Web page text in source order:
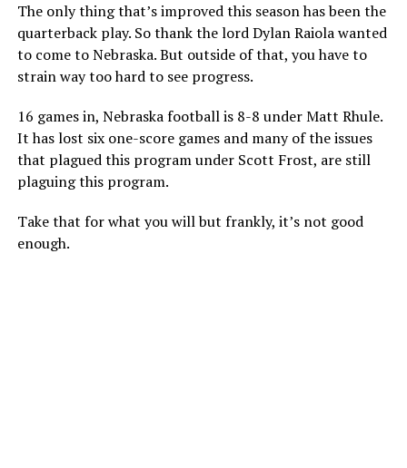
The only thing that’s improved this season has been the
quarterback play. So thank the lord Dylan Raiola wanted
to come to Nebraska. But outside of that, you have to
strain way too hard to see progress.
16 games in, Nebraska football is 8-8 under Matt Rhule.
It has lost six one-score games and many of the issues
that plagued this program under Scott Frost, are still
plaguing this program.
Take that for what you will but frankly, it’s not good
enough.